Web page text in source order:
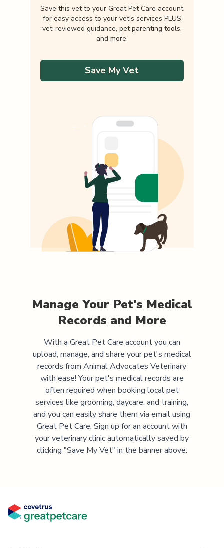
Save this vet to your Great Pet Care account
for easy access to your vet's services PLUS
vet-reviewed guidance, pet parenting tools,
and more.
Save My Vet
Manage Your Pet's Medical
Records and More
With a Great Pet Care account you can
upload, manage, and share your pet's medical
records from Animal Advocates Veterinary
with ease! Your pet's medical records are
often required when booking local pet
services like grooming, daycare, and training,
and you can easily share them via email using
Great Pet Care. Sign up for an account with
your veterinary clinic automatically saved by
clicking "Save My Vet" in the banner above.